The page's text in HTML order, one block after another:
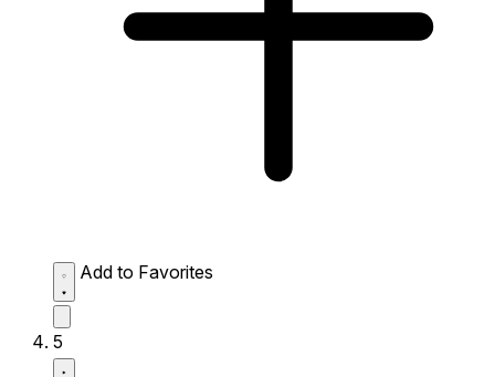
Add to Favorites
5